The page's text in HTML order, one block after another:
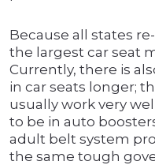
Because all states
the largest car seat
Currently, there is
in car seats longer;
usually work very
to be in auto
adult belt system
the same tough